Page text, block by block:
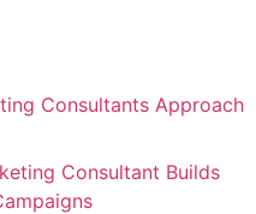
Consultants Approach
Consultant Builds